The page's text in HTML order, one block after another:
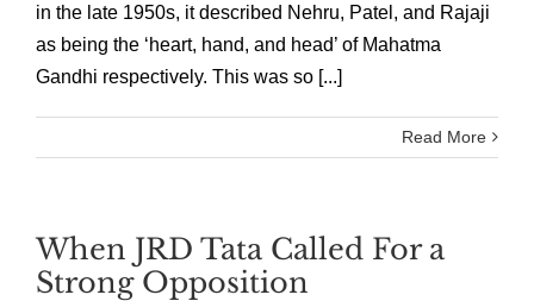
in the late 1950s, it described Nehru, Patel, and Rajaji
as being the ‘heart, hand, and head’ of Mahatma
Gandhi respectively. This was so [...]
Read More
When JRD Tata Called For a
Strong Opposition